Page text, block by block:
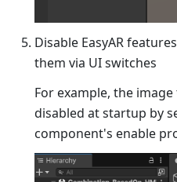
Disable EasyAR
them via UI switches
For example, the
disabled at startup by
component's enable